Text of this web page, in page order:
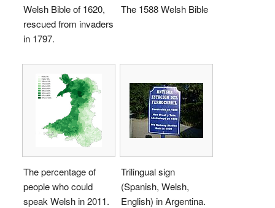
Welsh Bible of 1620,
rescued from invaders
in 1797.
The 1588 Welsh Bible
The percentage of
people who could
speak Welsh in 2011.
Trilingual sign
(Spanish, Welsh,
English) in Argentina.